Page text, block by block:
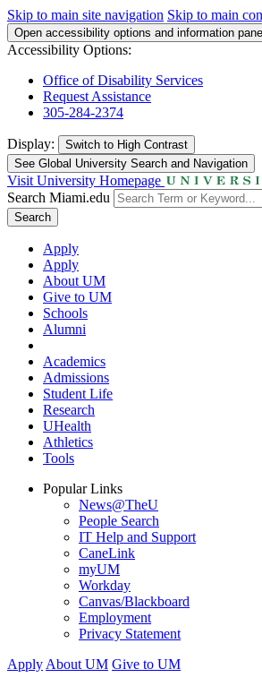
Skip to main site navigation Skip to main
Open accessibility options and information panel
Accessibility Options:
Office of Disability Services
Request Assistance
305-284-2374
Display: Switch to High Contrast
See Global University Search and Navigation
Visit University Homepage
Search Miami.edu
Search
Apply
Apply
About UM
Give to UM
Schools
Alumni
Academics
Admissions
Student Life
Research
UHealth
Athletics
Tools
Popular Links
News@TheU
People Search
IT Help and Support
CaneLink
myUM
Workday
Canvas/Blackboard
Employment
Privacy Statement
Apply About UM Give to UM